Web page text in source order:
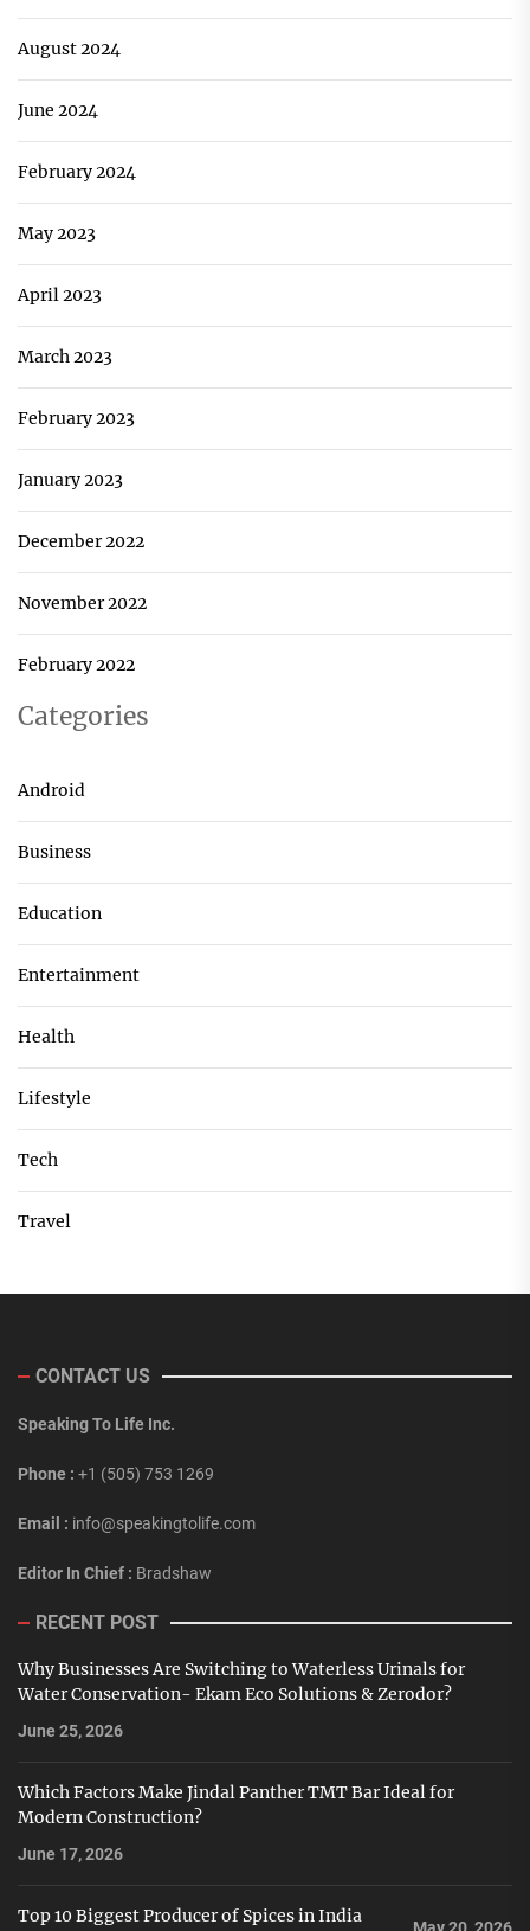
August 2024
June 2024
February 2024
May 2023
April 2023
March 2023
February 2023
January 2023
December 2022
November 2022
February 2022
Categories
Android
Business
Education
Entertainment
Health
Lifestyle
Tech
Travel
CONTACT US
Speaking To Life Inc.
Phone : +1 (505) 753 1269
Email : info@speakingtolife.com
Editor In Chief : Bradshaw
RECENT POST
Why Businesses Are Switching to Waterless Urinals for
Water Conservation- Ekam Eco Solutions & Zerodor?
June 25, 2026
Which Factors Make Jindal Panther TMT Bar Ideal for
Modern Construction?
June 17, 2026
Top 10 Biggest Producer of Spices in India